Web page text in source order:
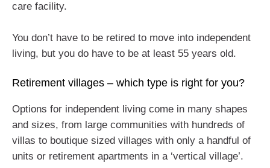
care facility.
You don’t have to be retired to move into independent
living, but you do have to be at least 55 years old.
Retirement villages – which type is right for you?
Options for independent living come in many shapes
and sizes, from large communities with hundreds of
villas to boutique sized villages with only a handful of
units or retirement apartments in a ‘vertical village’.